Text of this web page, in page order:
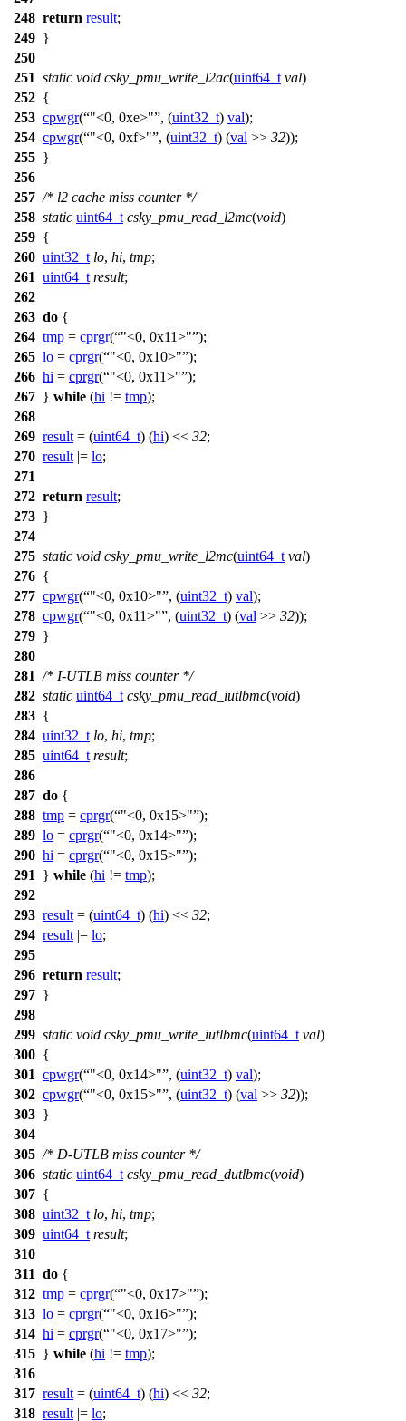
248 return result;
249 }
250
251 static void csky_pmu_write_l2ac(uint64_t val)
252 {
253 cpwgr( "<0, 0xe>" , (uint32_t) val);
254 cpwgr( "<0, 0xf>" , (uint32_t) (val >> 32));
255 }
256
257 /* l2 cache miss counter */
258 static uint64_t csky_pmu_read_l2mc(void)
259 {
260 uint32_t lo, hi, tmp;
261 uint64_t result;
262
263 do {
264 tmp = cprgr( "<0, 0x11>" );
265 lo = cprgr( "<0, 0x10>" );
266 hi = cprgr( "<0, 0x11>" );
267 } while (hi != tmp);
268
269 result = (uint64_t) (hi) << 32;
270 result |= lo;
271
272 return result;
273 }
274
275 static void csky_pmu_write_l2mc(uint64_t val)
276 {
277 cpwgr( "<0, 0x10>" , (uint32_t) val);
278 cpwgr( "<0, 0x11>" , (uint32_t) (val >> 32));
279 }
280
281 /* I-UTLB miss counter */
282 static uint64_t csky_pmu_read_iutlbmc(void)
283 {
284 uint32_t lo, hi, tmp;
285 uint64_t result;
286
287 do {
288 tmp = cprgr( "<0, 0x15>" );
289 lo = cprgr( "<0, 0x14>" );
290 hi = cprgr( "<0, 0x15>" );
291
} while (hi != tmp);
292
293 result = (uint64_t) (hi) << 32;
294 result |= lo;
295
296 return result;
297 }
298
299 static void csky_pmu_write_iutlbmc(uint64_t val)
300 {
301 cpwgr( "<0, 0x14>" , (uint32_t) val);
302 cpwgr( "<0, 0x15>" , (uint32_t) (val >> 32));
303 }
304
305 /* D-UTLB miss counter */
306 static uint64_t csky_pmu_read_dutlbmc(void)
307 {
308 uint32_t lo, hi, tmp;
309 uint64_t result;
310
311 do {
312 tmp = cprgr( "<0, 0x17>" );
313 lo = cprgr( "<0, 0x16>" );
314 hi = cprgr( "<0, 0x17>" );
315 } while (hi != tmp);
316
317 result = (uint64_t) (hi) << 32;
318 result |= lo;